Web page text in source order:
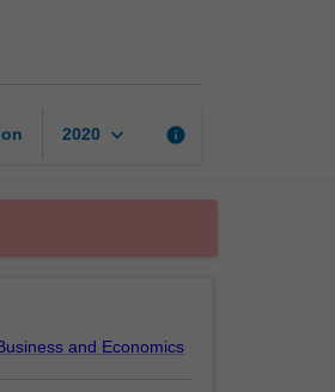
2020 keyboard_arrow_down info
and Economics